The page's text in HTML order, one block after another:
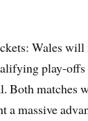
Wales will
play-
Both matches
massive